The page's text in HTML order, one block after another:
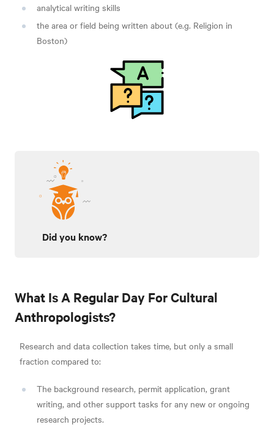
analytical writing skills
the area or field being written about (e.g. Religion in
Boston)
Did you know?
What Is A Regular Day For Cultural
Anthropologists?
Research and data collection takes time, but only a small
fraction compared to:
The background research, permit application, grant
writing, and other support tasks for any new or ongoing
research projects.